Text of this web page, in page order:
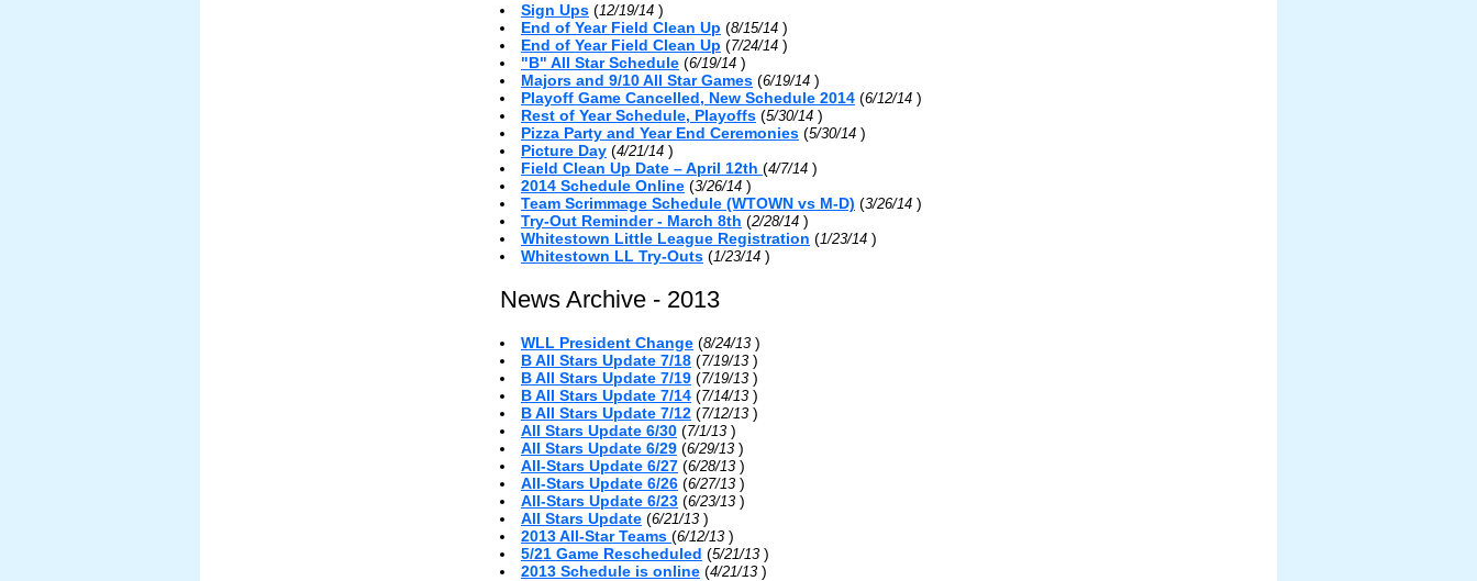
Sign Ups (12/19/14 )
End of Year Field Clean Up (8/15/14 )
End of Year Field Clean Up (7/24/14 )
"B" All Star Schedule (6/19/14 )
Majors and 9/10 All Star Games (6/19/14 )
Playoff Game Cancelled, New Schedule 2014 (6/12/14 )
Rest of Year Schedule, Playoffs (5/30/14 )
Pizza Party and Year End Ceremonies (5/30/14 )
Picture Day (4/21/14 )
Field Clean Up Date – April 12th (4/7/14 )
2014 Schedule Online (3/26/14 )
Team Scrimmage Schedule (WTOWN vs M-D) (3/26/14 )
Try-Out Reminder - March 8th (2/28/14 )
Whitestown Little League Registration (1/23/14 )
Whitestown LL Try-Outs (1/23/14 )
News Archive - 2013
WLL President Change (8/24/13 )
B All Stars Update 7/18 (7/19/13 )
B All Stars Update 7/19 (7/19/13 )
B All Stars Update 7/14 (7/14/13 )
B All Stars Update 7/12 (7/12/13 )
All Stars Update 6/30 (7/1/13 )
All Stars Update 6/29 (6/29/13 )
All-Stars Update 6/27 (6/28/13 )
All-Stars Update 6/26 (6/27/13 )
All-Stars Update 6/23 (6/23/13 )
All Stars Update (6/21/13 )
2013 All-Star Teams (6/12/13 )
5/21 Game Rescheduled (5/21/13 )
2013 Schedule is online (4/21/13 )